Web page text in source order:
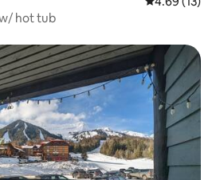
hot tub